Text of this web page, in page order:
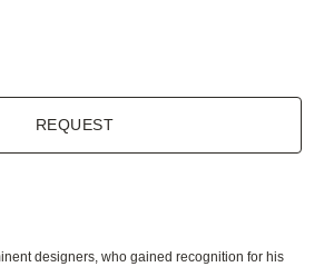
REQUEST
designers, who gained recognition for his